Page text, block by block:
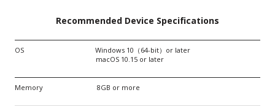
Recommended Device Specifications
OS Windows 10（64-bit）or later
macOS 10.15 or later
Memory 8GB or more